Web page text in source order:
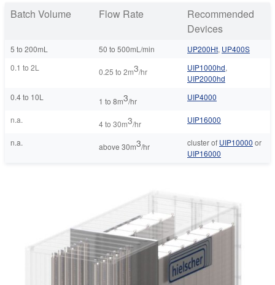
Batch Volume
Flow Rate
Recommended
Devices
5 to 200mL 50 to 500mL/min UP200Ht, UP400S
0.1 to 2L
0.25 to 2m3/hr UIP1000hd,
UIP2000hd
0.4 to 10L
1 to 8m3/hr UIP4000
n.a. 4 to 30m3/hr UIP16000
n.a. above 30m3/hr cluster of UIP10000 or
UIP16000